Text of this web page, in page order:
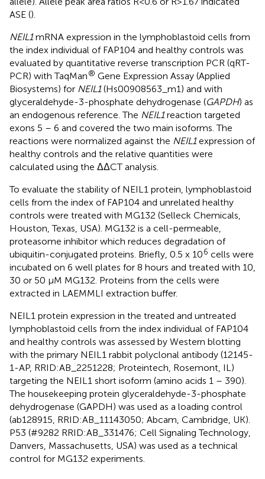
ASE ().
NEIL1mRNA expression in the lymphoblastoid cells from
the index individual of FAP104 and healthy controls was
evaluated by quantitative reverse transcription PCR (qRT-
PCR) with TaqMan® Gene Expression Assay (Applied
Biosystems) for NEIL1(Hs00908563_m1) and with
glyceraldehyde-3-phosphate dehydrogenase (GAPDH) as
an endogenous reference. The NEIL1reaction targeted
exons 5 – 6 and covered the two main isoforms. The
reactions were normalized against the NEIL1expression of
healthy controls and the relative quantities were
calculated using the ΔΔCT analysis.
To evaluate the stability of NEIL1 protein, lymphoblastoid
cells from the index of FAP104 and unrelated healthy
controls were treated with MG132 (Selleck Chemicals,
Houston, Texas, USA). MG132 is a cell-permeable,
proteasome inhibitor which reduces degradation of
ubiquitin-conjugated proteins. Briefly, 0.5 x 106 cells were
incubated on 6 well plates for 8 hours and treated with 10,
30 or 50 µM MG132. Proteins from the cells were
extracted in LAEMMLI extraction buffer.
NEIL1 protein expression in the treated and untreated
lymphoblastoid cells from the index individual of FAP104
and healthy controls was assessed by Western blotting
with the primary NEIL1 rabbit polyclonal antibody (12145-
1-AP, RRID:AB_2251228; Proteintech, Rosemont, IL)
targeting the NEIL1 short isoform (amino acids 1 – 390).
The housekeeping protein glyceraldehyde-3-phosphate
dehydrogenase (GAPDH) was used as a loading control
(ab128915, RRID:AB_11143050; Abcam, Cambridge, UK).
P53 (#9282 RRID:AB_331476; Cell Signaling Technology,
Danvers, Massachusetts, USA) was used as a technical
control for MG132 experiments.